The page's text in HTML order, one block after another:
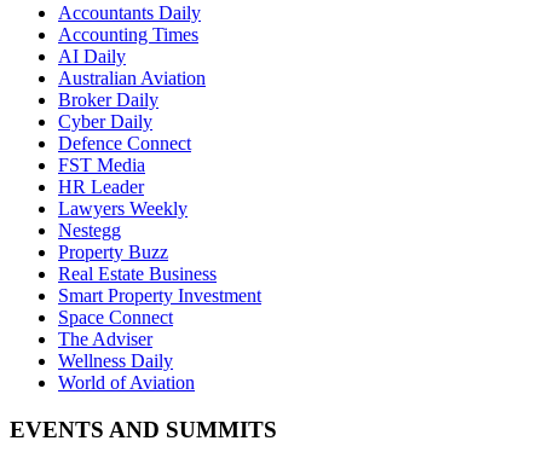
Accountants Daily
Accounting Times
AI Daily
Australian Aviation
Broker Daily
Cyber Daily
Defence Connect
FST Media
HR Leader
Lawyers Weekly
Nestegg
Property Buzz
Real Estate Business
Smart Property Investment
Space Connect
The Adviser
Wellness Daily
World of Aviation
EVENTS AND SUMMITS